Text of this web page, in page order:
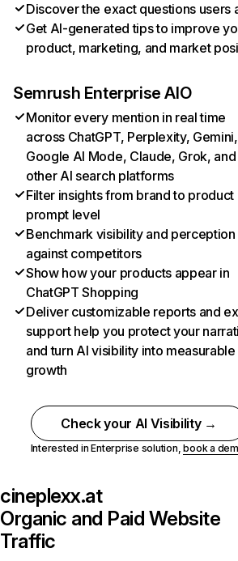
Discover the exact questions users
Get AI-generated tips to improve
product, marketing, and market
Semrush Enterprise AIO
Monitor every mention in real time
across ChatGPT, Perplexity, Gemini,
Google AI Mode, Claude, Grok, and
other AI search platforms
Filter insights from brand to product
prompt level
Benchmark visibility and perception
against competitors
Show how your products appear in
ChatGPT Shopping
Deliver customizable reports and
support help you protect your
and turn AI visibility into measurable
growth
Check your AI Visibility →
Interested in Enterprise solution,book a
cineplexx.at
Organic and Paid Website
Traffic